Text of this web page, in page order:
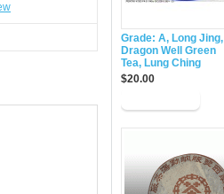
Grade: A, Long Jing,
Dragon Well Green
Tea, Lung Ching
$20.00